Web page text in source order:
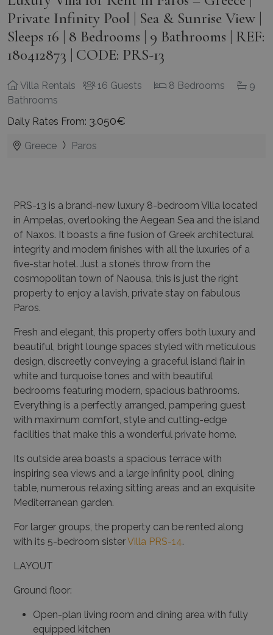
Private Infinity Pool | Sea & Sunrise View |
Sleeps 16 | 8 Bedrooms | 9 Bathrooms | REF:
180412873 | CODE: PRS-13
Villa Rentals 16 Guests 8 Bedrooms
9
Bathrooms
Daily Rates From: 3.050€
Greece Paros
PRS-13 is a brand-new luxury 8-bedroom Villa located
in Ampelas, overlooking the Aegean Sea and the island
of Naxos. It boasts a fine fusion of Greek architectural
integrity and modern finishes with all the luxuries of a
five-star hotel. Just a stone’s throw from the
cosmopolitan town of Naousa, this is just the right
property to enjoy a lavish, private stay on fabulous
Paros.
Fresh and elegant, this property offers both luxury and
beautiful, bright lounge spaces styled with meticulous
design, discreetly conveying a graceful island flair in
white and turquoise tones and with beautiful
bedrooms featuring modern, spacious bathrooms.
Everything is a perfectly arranged, pampering guest
with maximum comfort, style and cutting-edge
facilities that make this a wonderful private home.
Its outside area boasts a spacious terrace with
inspiring sea views and a large infinity pool, dining
table, numerous relaxing sitting areas and an exquisite
Mediterranean garden.
For larger groups, the property can be rented along
with its 5-bedroom sisterVilla PRS-14.
LAYOUT
Ground floor:
Open-plan living room and dining area with fully
equipped kitchen